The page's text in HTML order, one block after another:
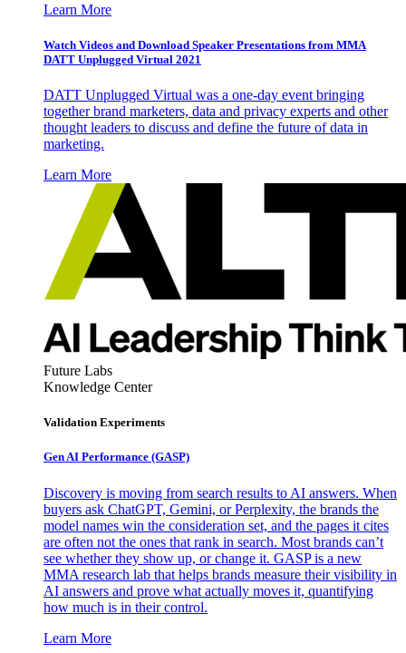
Learn More
Watch Videos and Download Speaker Presentations from MMA
DATT Unplugged Virtual 2021
DATT Unplugged Virtual was a one-day event bringing
together brand marketers, data and privacy experts and other
thought leaders to discuss and define the future of data in
marketing.
Learn More
Future Labs
Knowledge Center
Validation Experiments
Gen AI Performance (GASP)
Discovery is moving from search results to AI answers. When
buyers ask ChatGPT, Gemini, or Perplexity, the brands the
model names win the consideration set, and the pages it cites
are often not the ones that rank in search. Most brands can’t
see whether they show up, or change it. GASP is a new
MMA research lab that helps brands measure their visibility in
AI answers and prove what actually moves it, quantifying
how much is in their control.
Learn More